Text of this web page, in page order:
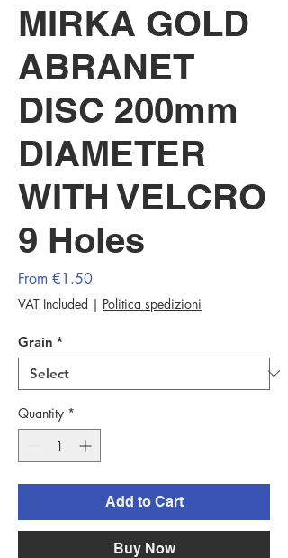
MIRKA GOLD
ABRANET
DISC 200mm
DIAMETER
WITH VELCRO
9 Holes
From €1.50Sale
Price
VAT Included | Politica spedizioni
Grain *
Quantity *
Add to Cart
Buy Now